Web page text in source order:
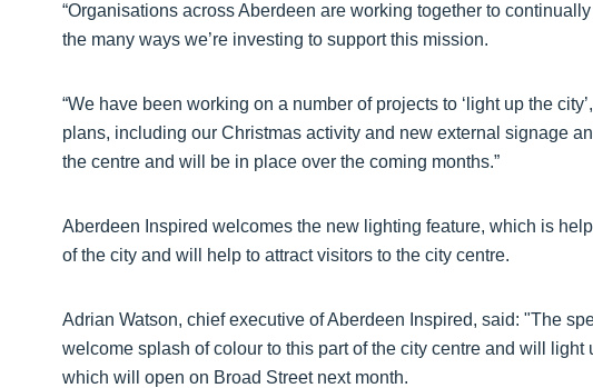
“Organisations across Aberdeen are working together to
the many ways we’re investing to support this mission.
“We have been working on a number of projects to ‘light up the
plans, including our Christmas activity and new external signage
the centre and will be in place over the coming months.”
Aberdeen Inspired welcomes the new lighting feature, which is
of the city and will help to attract visitors to the city centre.
Adrian Watson, chief executive of Aberdeen Inspired, said: "The
welcome splash of colour to this part of the city centre and will
which will open on Broad Street next month.